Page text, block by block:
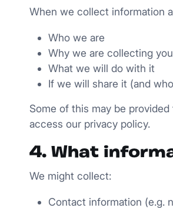
When we collect information
Who we are
Why we are collecting
What we will do with it
If we will share it (and
Some of this may be
access our privacy policy.
4. What
We might collect:
Contact information (e.g.